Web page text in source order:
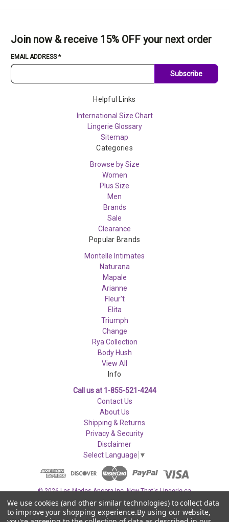
Join now & receive 15% OFF your next order
EMAIL ADDRESS*
Subscribe
Helpful Links
International Size Chart
Lingerie Glossary
Sitemap
Categories
Browse by Size
Women
Plus Size
Men
Brands
Sale
Clearance
Popular Brands
Montelle Intimates
Naturana
Mapale
Arianne
Fleur't
Elita
Triumph
Change
Rya Collection
Body Hush
View All
Info
Call us at 1-855-521-4244
Contact Us
About Us
Shipping & Returns
Privacy & Security
Disclaimer
Select Language ▼
© 2026 Les Modes Ancora Inc. Now That's Lingerie.ca
We use cookies (and other similar technologies) to collect data
to improve your shopping experience.By using our website,